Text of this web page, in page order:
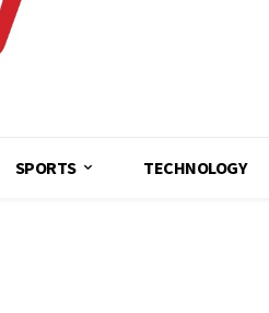
SPORTS TECHNOLOGY